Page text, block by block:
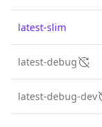
latest-slim
latest-debug
latest-debug-dev